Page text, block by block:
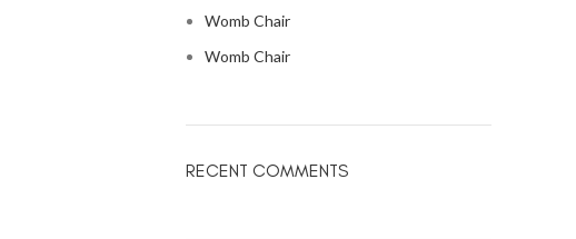
Womb Chair
Womb Chair
RECENT COMMENTS